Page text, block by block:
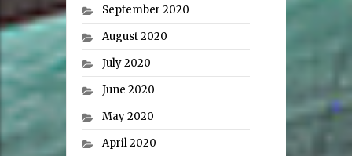
September 2020
August 2020
July 2020
June 2020
May 2020
April 2020